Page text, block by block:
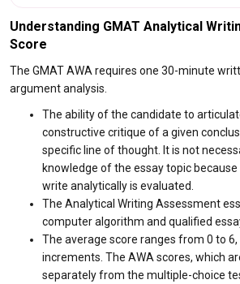
Understanding GMAT Analytical
Score
The GMAT AWA requires one 30-minute
argument analysis.
The ability of the candidate to
constructive critique of a given
specific line of thought. It is not
knowledge of the essay topic
write analytically is evaluated.
The Analytical Writing Assessment
computer algorithm and qualified
The average score ranges from 0 to
increments. The AWA scores, which
separately from the multiple-choice